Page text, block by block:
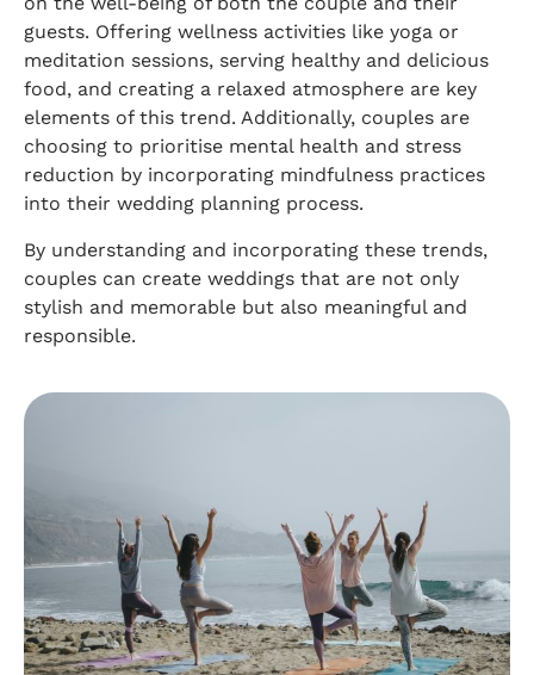
guests. Offering wellness activities like yoga or
meditation sessions, serving healthy and delicious
food, and creating a relaxed atmosphere are key
elements of this trend. Additionally, couples are
choosing to prioritise mental health and stress
reduction by incorporating mindfulness practices
into their wedding planning process.
By understanding and incorporating these trends,
couples can create weddings that are not only
stylish and memorable but also meaningful and
responsible.